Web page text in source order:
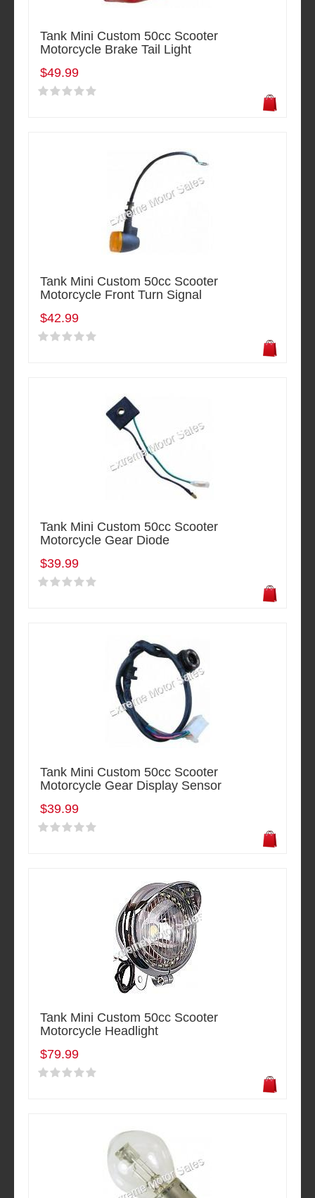
Tank Mini Custom 50cc Scooter
Motorcycle Brake Tail Light
$49.99
Tank Mini Custom 50cc Scooter
Motorcycle Front Turn Signal
$42.99
Tank Mini Custom 50cc Scooter
Motorcycle Gear Diode
$39.99
Tank Mini Custom 50cc Scooter
Motorcycle Gear Display Sensor
$39.99
Tank Mini Custom 50cc Scooter
Motorcycle Headlight
$79.99